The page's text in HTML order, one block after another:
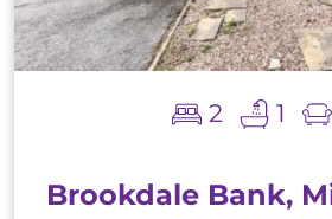
2 1
Brookdale Bank,